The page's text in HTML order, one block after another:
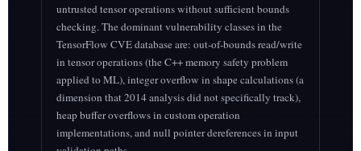
untrusted tensor operations without sufficient bounds
checking. The dominant vulnerability classes in the
TensorFlow CVE database are: out-of-bounds read/write
in tensor operations (the C++ memory safety problem
applied to ML), integer overflow in shape calculations (a
dimension that 2014 analysis did not specifically track),
heap buffer overflows in custom operation
implementations, and null pointer dereferences in input